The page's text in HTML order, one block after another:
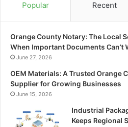
Popular Recent
Orange County Notary: The Local
When Important Documents Can’t
June 27, 2026
OEM Materials: A Trusted Orange
Supplier for Growing Businesses
June 15, 2026
Industrial
Keeps Regional